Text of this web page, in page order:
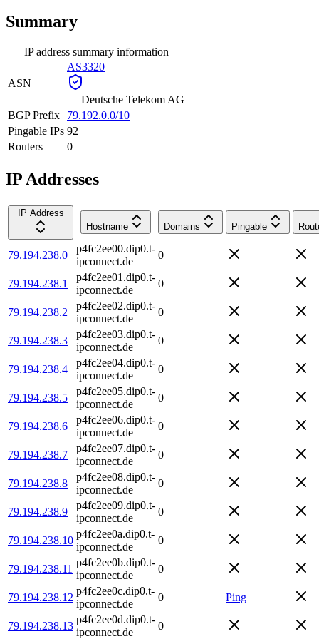
Summary
IP address summary information
ASN
AS3320
— Deutsche Telekom AG
BGP Prefix
79.192.0.0/10
Pingable IPs 92
Routers
0
IP Addresses
IP Address
Hostname
Domains Pingable
79.194.238.0
p4fc2ee00.dip0.t-
ipconnect.de
0
79.194.238.1
p4fc2ee01.dip0.t-
ipconnect.de
0
79.194.238.2
p4fc2ee02.dip0.t-
ipconnect.de
0
79.194.238.3
p4fc2ee03.dip0.t-
ipconnect.de
0
79.194.238.4
p4fc2ee04.dip0.t-
ipconnect.de
0
79.194.238.5
p4fc2ee05.dip0.t-
ipconnect.de
0
79.194.238.6
p4fc2ee06.dip0.t-
ipconnect.de
0
79.194.238.7
p4fc2ee07.dip0.t-
ipconnect.de
0
79.194.238.8
p4fc2ee08.dip0.t-
ipconnect.de
0
79.194.238.9
p4fc2ee09.dip0.t-
ipconnect.de
0
79.194.238.10
p4fc2ee0a.dip0.t-
ipconnect.de
0
79.194.238.11
p4fc2ee0b.dip0.t-
ipconnect.de
0
79.194.238.12
p4fc2ee0c.dip0.t-
ipconnect.de
0 Ping
79.194.238.13
p4fc2ee0d.dip0.t-
ipconnect.de
0